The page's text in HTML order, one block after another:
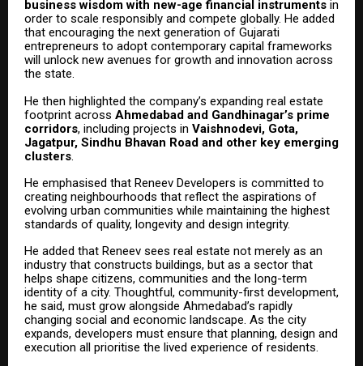
business wisdom with new-age financial instruments in
order to scale responsibly and compete globally. He added
that encouraging the next generation of Gujarati
entrepreneurs to adopt contemporary capital frameworks
will unlock new avenues for growth and innovation across
the state.
He then highlighted the company’s expanding real estate
footprint across Ahmedabad and Gandhinagar’s prime
corridors, including projects in Vaishnodevi, Gota,
Jagatpur, Sindhu Bhavan Road and other key emerging
clusters.
He emphasised that Reneev Developers is committed to
creating neighbourhoods that reflect the aspirations of
evolving urban communities while maintaining the highest
standards of quality, longevity and design integrity.
He added that Reneev sees real estate not merely as an
industry that constructs buildings, but as a sector that
helps shape citizens, communities and the long-term
identity of a city. Thoughtful, community-first development,
he said, must grow alongside Ahmedabad’s rapidly
changing social and economic landscape. As the city
expands, developers must ensure that planning, design and
execution all prioritise the lived experience of residents.